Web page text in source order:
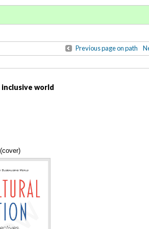
Previous page on path
world